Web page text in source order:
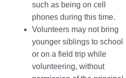
such as being on cell
phones during this time.
Volunteers may not bring
younger siblings to school
or on a field trip while
volunteering, without